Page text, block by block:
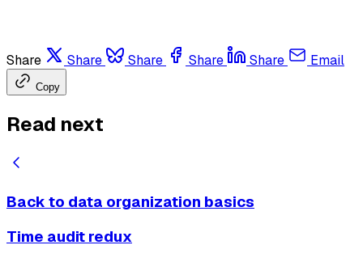
Share Share Share Share Share Email
Copy
Read next
Back to data organization basics
Time audit redux